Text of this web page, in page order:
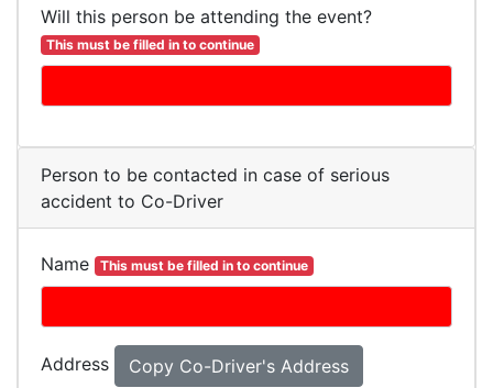
Will this person be attending the event?
This must be filled in to continue
Person to be contacted in case of serious
accident to Co-Driver
Name This must be filled in to continue
Address